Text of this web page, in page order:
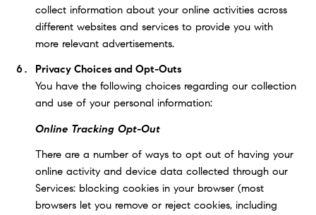
collect information about your online activities across
different websites and services to provide you with
more relevant advertisements.
Privacy Choices and Opt-Outs
You have the following choices regarding our collection
and use of your personal information:
Online Tracking Opt-Out
There are a number of ways to opt out of having your
online activity and device data collected through our
Services: blocking cookies in your browser (most
browsers let you remove or reject cookies, including